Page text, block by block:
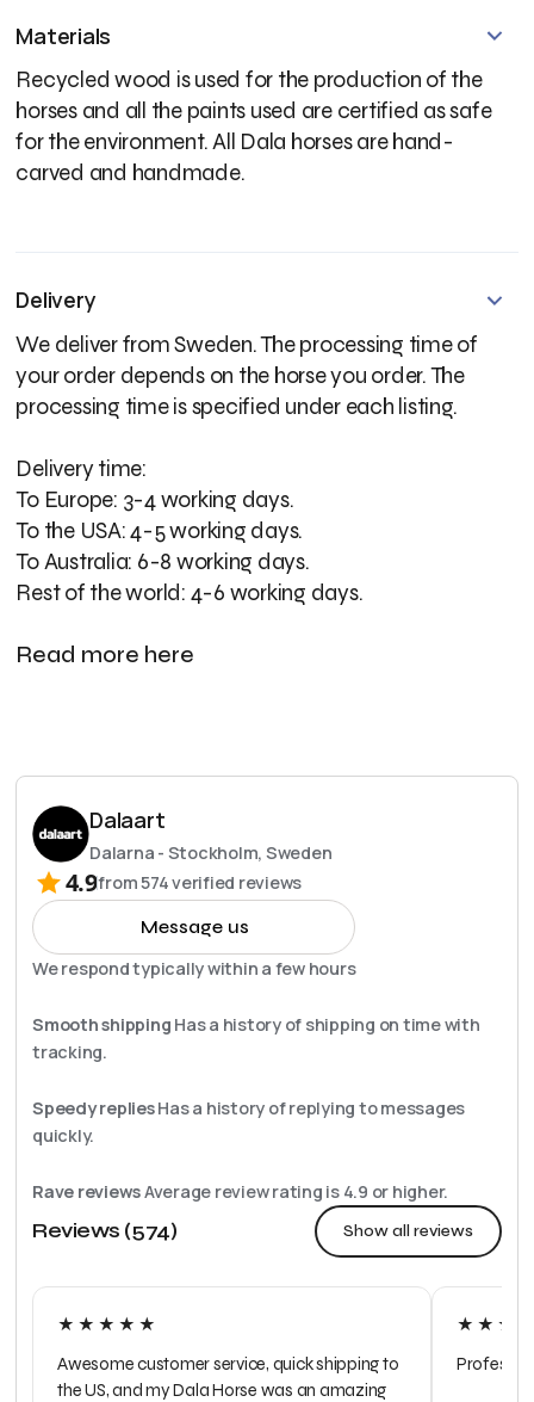
Dalaart
Dalarna - Stockholm, Sweden
4.9from574verified reviews
Message us
We respond typically within a few hours
Smooth shipping Has a history of shipping on time with
tracking.
Speedy repliesHas a history of replying to messages
quickly.
Rave reviewsAverage review rating is 4.9 or higher.
Reviews (574) Show all reviews
★★★★★
Awesome customer service, quick shipping to
the US, and my Dala Horse was an amazing
Materials
Recycled wood is used for the production of the
horses and all the paints used are certified as safe
for the environment. All Dala horses are hand-
carved and handmade.
Delivery
We deliver from Sweden. The processing time of
your order depends on the horse you order. The
processing time is specified under each listing.
Delivery time:
To Europe: 3-4 working days.
To the USA: 4-5 working days.
To Australia: 6-8 working days.
Rest of the world: 4-6 working days.
Read more here